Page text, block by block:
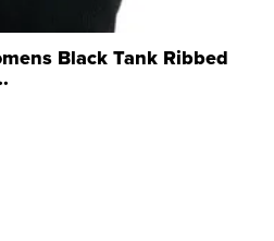
Black Tank Ribbed